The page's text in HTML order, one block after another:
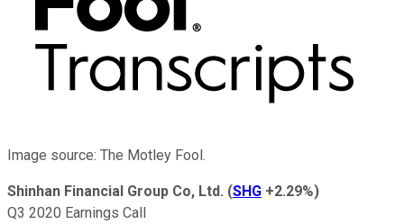
Image source: The Motley Fool.
Shinhan Financial Group Co, Ltd. (SHG +2.29%)
Q3 2020 Earnings Call